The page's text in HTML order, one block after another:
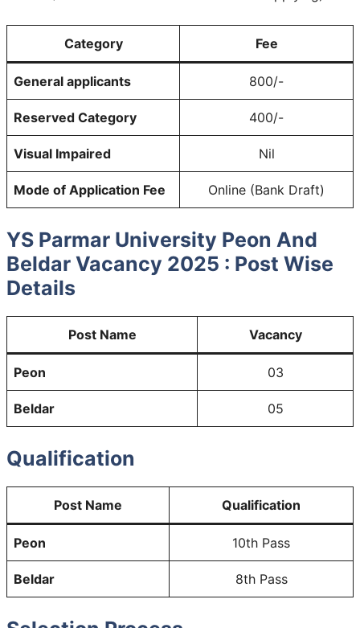
Category Fee
General applicants 800/-
Reserved Category 400/-
Visual Impaired Nil
Mode of Application Fee Online (Bank Draft)
YS Parmar University Peon And
Beldar Vacancy 2025 : Post Wise
Details
Post Name Vacancy
Peon 03
Beldar 05
Qualification
Post Name Qualification
Peon 10th Pass
Beldar 8th Pass